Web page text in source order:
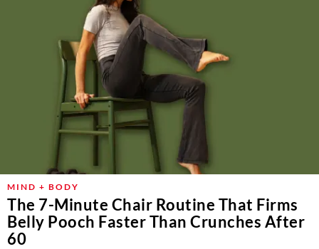
MIND + BODY
The 7-Minute Chair Routine That Firms
Belly Pooch Faster Than Crunches After
60